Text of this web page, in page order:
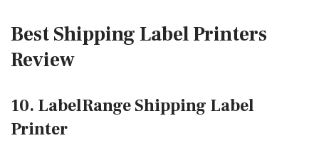
Best Shipping Label Printers
Review
10. LabelRange Shipping Label
Printer